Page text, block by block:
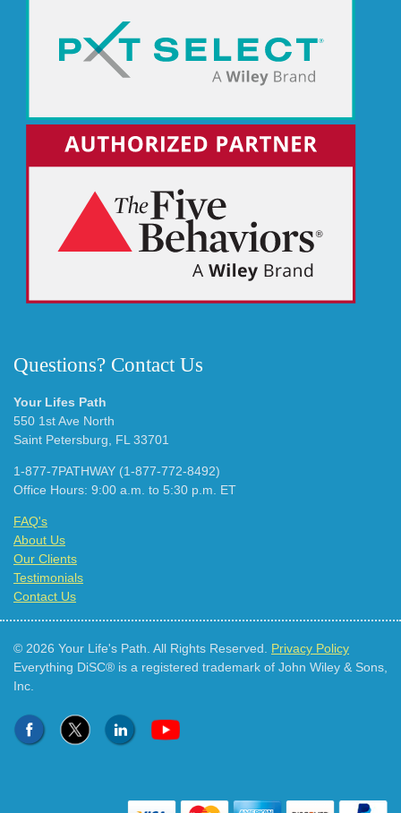
Questions? Contact Us
Your Lifes Path
550 1st Ave North
Saint Petersburg, FL 33701
1-877-7PATHWAY (1-877-772-8492)
Office Hours: 9:00 a.m. to 5:30 p.m. ET
FAQ's
About Us
Our Clients
Testimonials
Contact Us
© 2026 Your Life's Path. All Rights Reserved. Privacy Policy
Everything DiSC® is a registered trademark of John Wiley & Sons,
Inc.